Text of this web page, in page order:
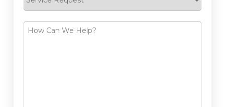
Request
How